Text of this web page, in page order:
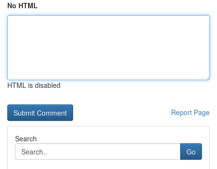
No HTML
HTML is disabled
Report Page
Search
Go